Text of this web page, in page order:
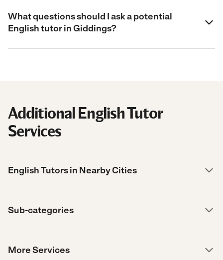
What questions should I ask a potential
English tutor in Giddings?
Additional English Tutor
Services
English Tutors in Nearby Cities
Sub-categories
More Services